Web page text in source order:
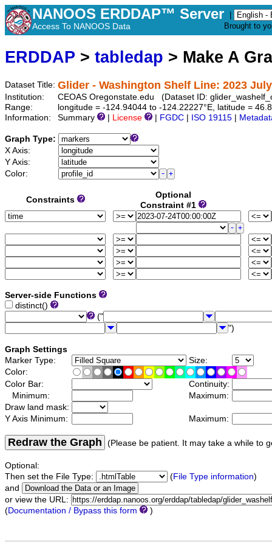
NANOOS ERDDAP™ Server
Access To NANOOS Data
Brought to
ERDDAP > tabledap > Make A
Dataset Title: Glider - Washington Shelf Line: 2023 July
Institution:
CEOAS Oregonstate.edu (Dataset ID:
Range:
longitude = -124.94044 to -124.22227°E, latitude =
Information:
Summary License FGDC ISO 19115
Graph Type:
X Axis:
Y Axis:
Color:
Constraints
Optional
Constraint #1
Server-side Functions
distinct()
("
")
Graph Settings
Marker Type:
Size:
Color:
Color Bar:
Continuity:
Minimum:
Maximum:
Draw land mask:
Y Axis Minimum:
Maximum:
Redraw the Graph (Please be patient. It may take a while to
Optional:
Then set the File Type:
(File Type information)
and
or view the URL:
(Documentation / Bypass this form )